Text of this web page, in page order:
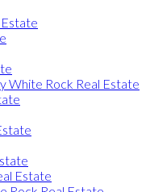
Estate
White Rock Real Estate
Estate